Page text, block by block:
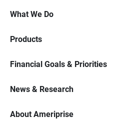
What We Do
Products
Financial Goals & Priorities
News & Research
About Ameriprise